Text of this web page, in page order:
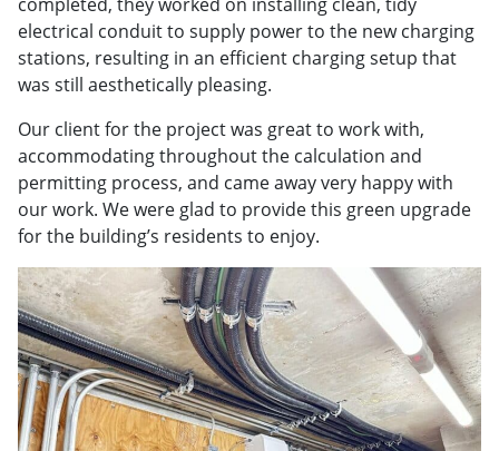
electrical conduit to supply power to the new charging
stations, resulting in an efficient charging setup that
was still aesthetically pleasing.
Our client for the project was great to work with,
accommodating throughout the calculation and
permitting process, and came away very happy with
our work. We were glad to provide this green upgrade
for the building’s residents to enjoy.